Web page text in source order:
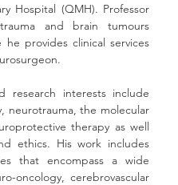
Hospital (QMH). Professor
and brain tumours
provides clinical services
research interests include
neurotrauma, the molecular
therapy as well
ethics. His work includes
that encompass a wide
oncology, cerebrovascular